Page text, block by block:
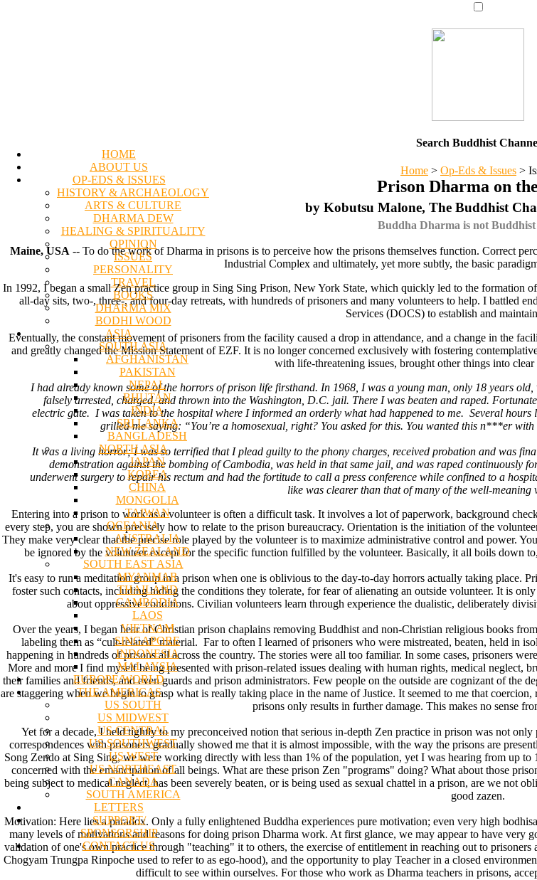
HOME
ABOUT US
OP-EDS & ISSUES
HISTORY & ARCHAEOLOGY
ARTS & CULTURE
DHARMA DEW
HEALING & SPIRITUALITY
OPINION
ISSUES
PERSONALITY
TRAVEL
BOOKS
DHARMA MIX
BODHI WOOD
ASIA
SOUTH ASIA
AFGHANISTAN
PAKISTAN
NEPAL
BHUTAN
INDIA
SRI LANKA
BANGLADESH
NORTH ASIA
JAPAN
KOREA
CHINA
MONGOLIA
TAIWAN
OCEANIA
AUSTRALIA
NEW ZEALAND
SOUTH EAST ASIA
MYANMAR
THAILAND
CAMBODIA
LAOS
VIETNAM
SINGAPORE
INDONESIA
MALAYSIA
EUROPE/WORLD
THE AMERICAS
US SOUTH
US MIDWEST
US CENTRAL
US SOUTHWEST
US WEST
US NORTHEAST
CANADA
SOUTH AMERICA
LETTERS
SUPPORT/
SPONSORSHIP
CONTACT US
Search Buddhist
Home > Op-Eds & Issues >
Prison Dharma on
by Kobutsu Malone, The Buddhist
Buddha Dharma is not
Maine, USA -- To do the work of Dharma in prisons is to perceive how the prisons themselves function. Correct
Industrial Complex and ultimately, yet more subtly, the basic
In 1992, I began a small Zen practice group in Sing Sing Prison, New York State, which quickly led to the formation
all-day sits, two-, three-, and four-day retreats, with hundreds of prisoners and many volunteers to help. I battled
Services (DOCS) to establish and
Eventually, the constant movement of prisoners from the facility caused a drop in attendance, and a change in the
and greatly changed the Mission Statement of EZF. It is no longer concerned exclusively with fostering
with life-threatening issues, brought other things into
I had already known some of the horrors of prison life firsthand. In 1968, I was a young man, only 18 years
falsely arrested, charged, and thrown into the Washington, D.C. jail. There I was beaten and raped.
electric gate. I was taken to the hospital where I informed an orderly what had happened to me. Several
grilled me saying: “You’re a homosexual, right? You asked for this. You wanted this n***er
It was a living horror; I was so terrified that I plead guilty to the phony charges, received probation and was
demonstration against the bombing of Cambodia, was held in that same jail, and was raped continuously
underwent surgery to repair his rectum and had the fortitude to call a press conference while confined to a
like was clearer than that of many of the well-meaning
Entering into a prison to work as a volunteer is often a difficult task. It involves a lot of paperwork, background
every step, you are shown precisely how to relate to the prison bureaucracy. Orientation is the initiation of the
They make very clear that the precise role played by the volunteer is to maximize administrative control and power.
be ignored by the volunteer except for the specific function fulfilled by the volunteer. Basically, it all boils down
It's easy to run a meditation group in a prison when one is oblivious to the day-to-day horrors actually taking place.
foster such contacts, including hiding the conditions they tolerate, for fear of alienating an outside volunteer. It is
about oppressive conditions. Civilian volunteers learn through experience the dualistic, deliberately
Over the years, I began hear of Christian prison chaplains removing Buddhist and non-Christian religious books
labeling them as “cult-related” material. Far to often I learned of prisoners who were mistreated, beaten, held in
happening in hundreds of prisons all across the country. The stories were all too familiar. In some cases, prisoners
More and more I find myself being presented with prison-related issues dealing with human rights, medical neglect,
their families and friends, and even guards and prison administrators. Few people on the outside are cognizant of the
are staggering when we begin to grasp what is really taking place in the name of Justice. It seemed to me that
prisons only results in further damage. This makes no sense
Yet for a decade, I held tightly to my preconceived notion that serious in-depth Zen practice in prison was not
correspondences with prisoners gradually showed me that it is almost impossible, with the way the prisons are
Song Zendo at Sing Sing, we were working directly with less than 1% of the population, yet I was hearing from up
concerned with the emancipation of all beings. What are these prison Zen "programs" doing? What about those
being subject to medical neglect, has been severely beaten, or is being used as sexual chattel in a prison, are we not
good zazen.
Motivation: Here lies a paradox. Only a fully enlightened Buddha experiences pure motivation; even very high
many levels of motivations and reasons for doing prison Dharma work. At first glance, we may appear to have very
validation of one's own practice through "teaching" it to others, the exercise of entitlement in reaching out to
Chogyam Trungpa Rinpoche used to refer to as ego-hood), and the opportunity to play Teacher in a closed
difficult to see within ourselves. For those who work as Dharma teachers in prisons,